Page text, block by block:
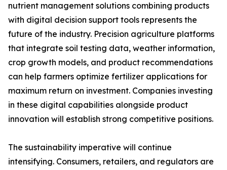
nutrient management solutions combining products
with digital decision support tools represents the
future of the industry. Precision agriculture platforms
that integrate soil testing data, weather information,
crop growth models, and product recommendations
can help farmers optimize fertilizer applications for
maximum return on investment. Companies investing
in these digital capabilities alongside product
innovation will establish strong competitive positions.
The sustainability imperative will continue
intensifying. Consumers, retailers, and regulators are